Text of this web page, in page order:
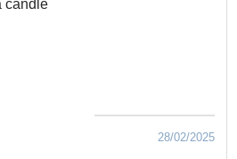
candle
28/02/2025